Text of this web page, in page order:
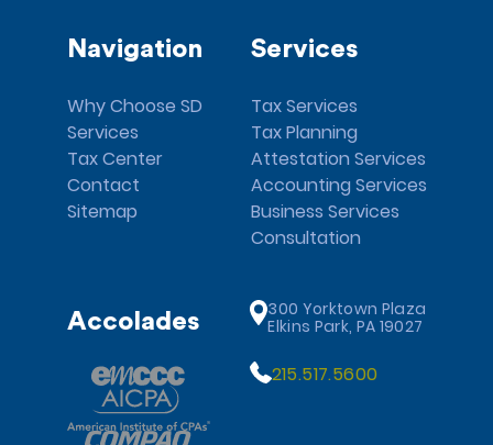
Navigation
Why Choose SD
Services
Tax Center
Contact
Sitemap
Services
Tax Services
Tax Planning
Attestation Services
Accounting Services
Business Services
Consultation
Accolades
300 Yorktown Plaza
Elkins Park, PA 19027
215.517.5600